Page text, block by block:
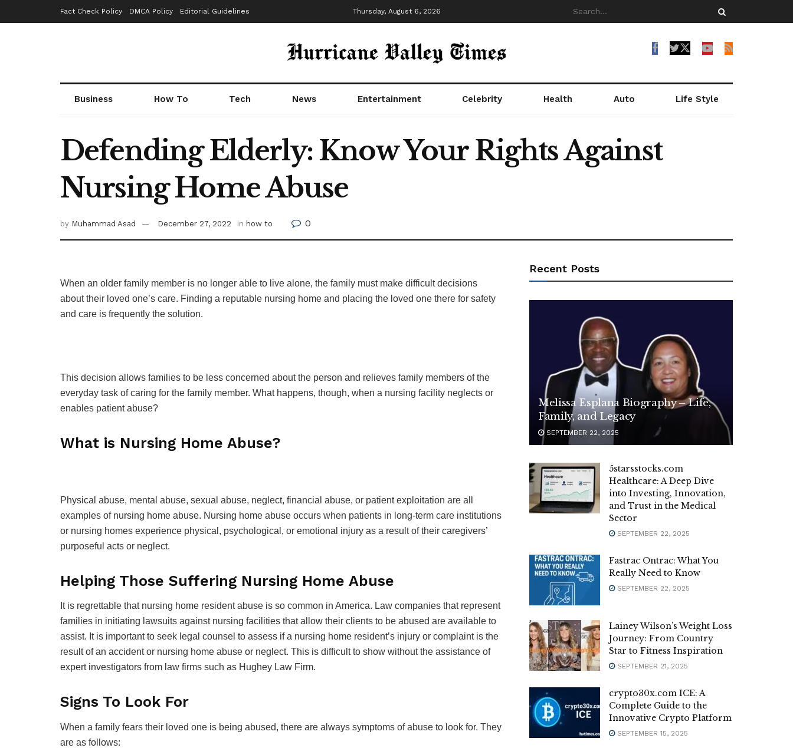
Fact Check Policy DMCA Policy Editorial Guidelines Thursday, August 6, 2026
Business How To Tech News Entertainment Celebrity Health Auto Life Style
Defending Elderly: Know Your Rights Against
Nursing Home Abuse
by Muhammad Asad December 27, 2022 in how to 0
When an older family member is no longer able to live alone, the family must make difficult decisions
about their loved one’s care. Finding a reputable nursing home and placing the loved one there for safety
and care is frequently the solution.
This decision allows families to be less concerned about the person and relieves family members of the
everyday task of caring for the family member. What happens, though, when a nursing facility neglects or
enables patient abuse?
What is Nursing Home Abuse?
Physical abuse, mental abuse, sexual abuse, neglect, financial abuse, or patient exploitation are all
examples of nursing home abuse. Nursing home abuse occurs when patients in long-term care institutions
or nursing homes experience physical, psychological, or emotional injury as a result of their caregivers’
purposeful acts or neglect.
Helping Those Suffering Nursing Home Abuse
It is regrettable that nursing home resident abuse is so common in America. Law companies that represent
families in initiating lawsuits against nursing facilities that allow their clients to be abused are available to
assist. It is important to seek legal counsel to assess if a nursing home resident’s injury or complaint is the
result of an accident or nursing home abuse or neglect. This is difficult to show without the assistance of
expert investigators from law firms such as Hughey Law Firm.
Signs To Look For
When a family fears their loved one is being abused, there are always symptoms of abuse to look for. They
are as follows:
Recent Posts
Melissa Esplana Biography – Life,
Family, and Legacy
SEPTEMBER 22, 2025
5starsstocks.com
Healthcare: A Deep Dive
into Investing, Innovation,
and Trust in the Medical
Sector
SEPTEMBER 22, 2025
Fastrac Ontrac: What You
Really Need to Know
SEPTEMBER 22, 2025
Lainey Wilson’s Weight Loss
Journey: From Country
Star to Fitness Inspiration
SEPTEMBER 21, 2025
crypto30x.com ICE: A
Complete Guide to the
Innovative Crypto Platform
SEPTEMBER 15, 2025